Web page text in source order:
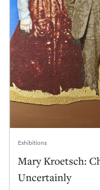
Exhibitions
Mary Kroetsch:
Uncertainly